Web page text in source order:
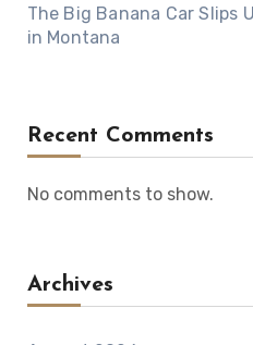
The Big Banana Car Slips
in Montana
Recent Comments
No comments to show.
Archives